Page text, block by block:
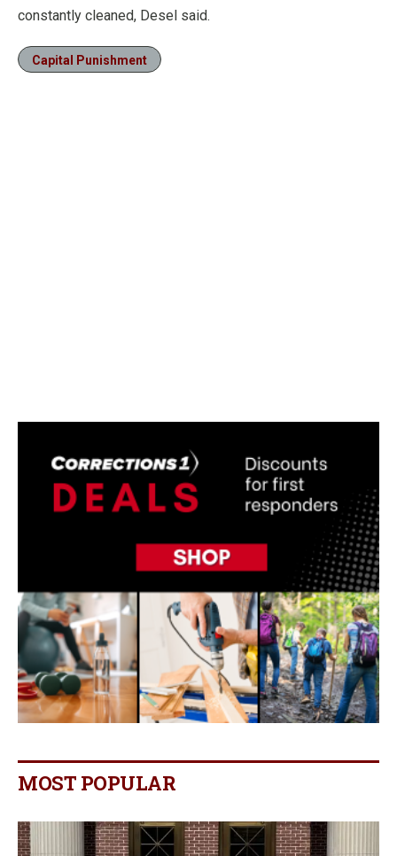
constantly cleaned, Desel said.
Capital Punishment
MOST POPULAR